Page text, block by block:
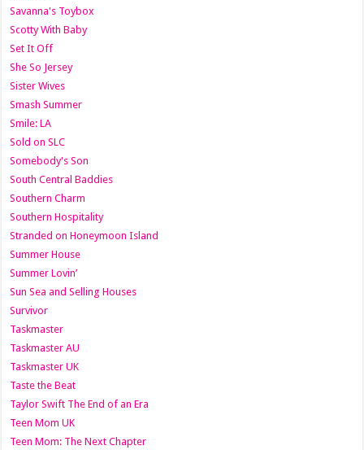
Savanna's Toybox
Scotty With Baby
Set It Off
She So Jersey
Sister Wives
Smash Summer
Smile: LA
Sold on SLC
Somebody's Son
South Central Baddies
Southern Charm
Southern Hospitality
Stranded on Honeymoon Island
Summer House
Summer Lovin’
Sun Sea and Selling Houses
Survivor
Taskmaster
Taskmaster AU
Taskmaster UK
Taste the Beat
Taylor Swift The End of an Era
Teen Mom UK
Teen Mom: The Next Chapter